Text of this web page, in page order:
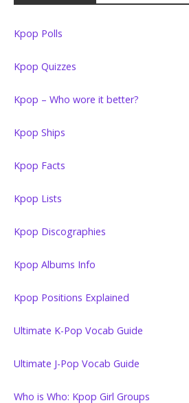
Kpop Polls
Kpop Quizzes
Kpop – Who wore it better?
Kpop Ships
Kpop Facts
Kpop Lists
Kpop Discographies
Kpop Albums Info
Kpop Positions Explained
Ultimate K-Pop Vocab Guide
Ultimate J-Pop Vocab Guide
Who is Who: Kpop Girl Groups